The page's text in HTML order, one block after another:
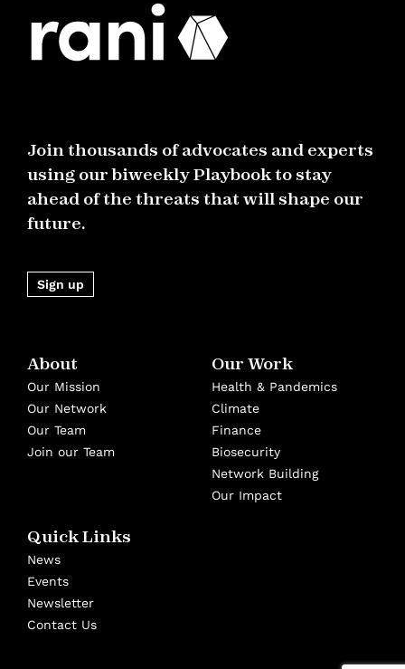
Join thousands of advocates and experts
using our biweekly Playbook to stay
ahead of the threats that will shape our
future.
Sign up
About
Our Mission
Our Network
Our Team
Join our Team
Our Work
Health & Pandemics
Climate
Finance
Biosecurity
Network Building
Our Impact
Quick Links
News
Events
Newsletter
Contact Us